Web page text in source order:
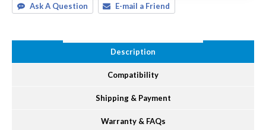
Ask A Question E-mail a Friend
Description
Compatibility
Shipping & Payment
Warranty & FAQs